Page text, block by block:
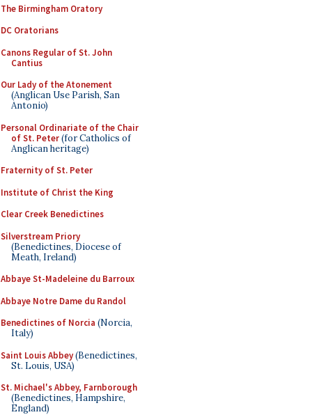
The Birmingham Oratory
DC Oratorians
Canons Regular of St. John
Cantius
Our Lady of the Atonement
(Anglican Use Parish, San
Antonio)
Personal Ordinariate of the Chair
of St. Peter(for Catholics of
Anglican heritage)
Fraternity of St. Peter
Institute of Christ the King
Clear Creek Benedictines
Silverstream Priory
(Benedictines, Diocese of
Meath, Ireland)
Abbaye St-Madeleine du Barroux
Abbaye Notre Dame du Randol
Benedictines of Norcia (Norcia,
Italy)
Saint Louis Abbey(Benedictines,
St. Louis, USA)
St. Michael's Abbey, Farnborough
(Benedictines, Hampshire,
England)